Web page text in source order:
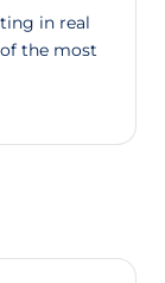
in real
the most